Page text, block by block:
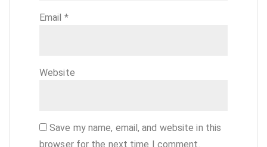
Email *
Website
Save my name, email, and website in this
browser for the next time I comment.